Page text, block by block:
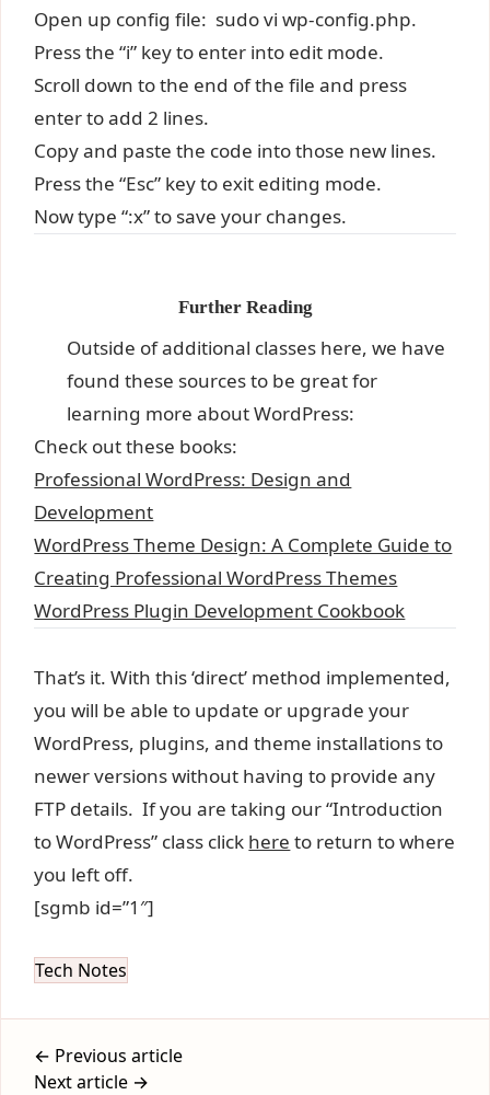
Open up config file: sudo vi wp-config.php.
Press the “i” key to enter into edit mode.
Scroll down to the end of the file and press
enter to add 2 lines.
Copy and paste the code into those new lines.
Press the “Esc” key to exit editing mode.
Now type “:x” to save your changes.
Further Reading
Outside of additional classes here, we have
found these sources to be great for
learning more about WordPress:
Check out these books:
Professional WordPress: Design and
Development
WordPress Theme Design: A Complete Guide to
Creating Professional WordPress Themes
WordPress Plugin Development Cookbook
That’s it. With this ‘direct’ method implemented,
you will be able to update or upgrade your
WordPress, plugins, and theme installations to
newer versions without having to provide any
FTP details. If you are taking our “Introduction
to WordPress” class click here to return to where
you left off.
[sgmb id=”1″]
Tech Notes
← Previous article
Next article →